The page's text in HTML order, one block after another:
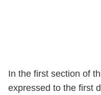
In the first section of
expressed to the first